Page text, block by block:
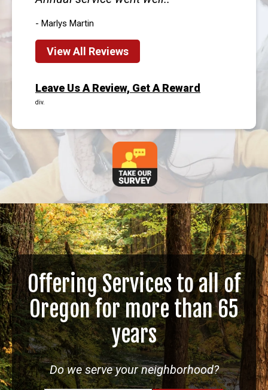
- Marlys Martin
View All Reviews
Leave Us A Review, Get A Reward
div.
Offering Services to all of
Oregon for more than 65
years
Do we serve your neighborhood?